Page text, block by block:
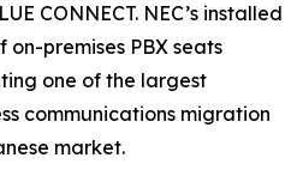
CONNECT. NEC’s installed
on-premises PBX seats
one of the largest
communications migration
market.